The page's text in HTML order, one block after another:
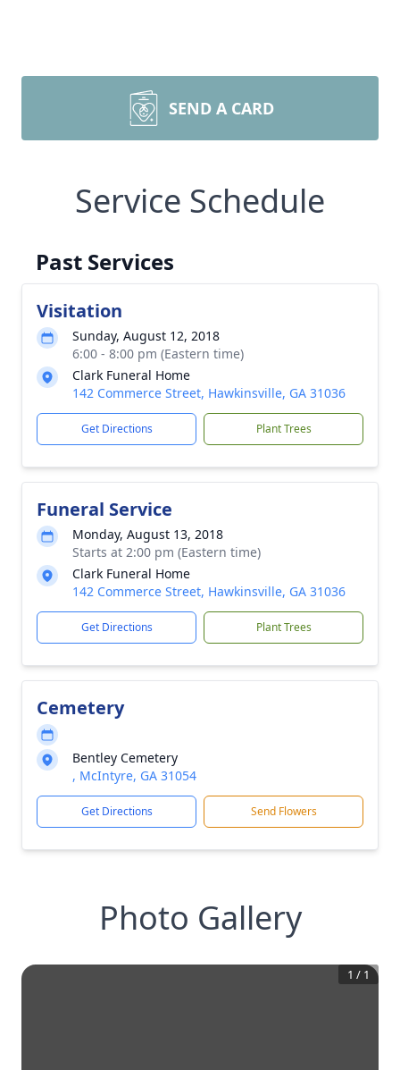
SEND A CARD
Service Schedule
Past Services
Visitation
Sunday, August 12, 2018
6:00 - 8:00 pm (Eastern time)
Clark Funeral Home
142 Commerce Street, Hawkinsville, GA 31036
Get Directions Plant Trees
Funeral Service
Monday, August 13, 2018
Starts at 2:00 pm (Eastern time)
Clark Funeral Home
142 Commerce Street, Hawkinsville, GA 31036
Get Directions Plant Trees
Cemetery
Bentley Cemetery
, McIntyre, GA 31054
Get Directions Send Flowers
Photo Gallery
1 / 1